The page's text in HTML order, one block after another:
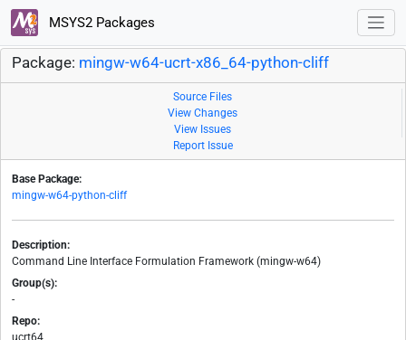
MSYS2 Packages
Package: mingw-w64-ucrt-x86_64-python-cliff
Source Files
View Changes
View Issues
Report Issue
Base Package:
mingw-w64-python-cliff
Description:
Command Line Interface Formulation Framework (mingw-w64)
Group(s):
-
Repo: